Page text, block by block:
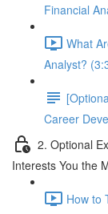
Financial
What
Analyst?
Career
2. Optional
Interests You the
How to